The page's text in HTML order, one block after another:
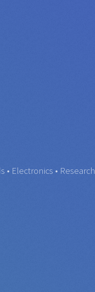
• Electronics • Research